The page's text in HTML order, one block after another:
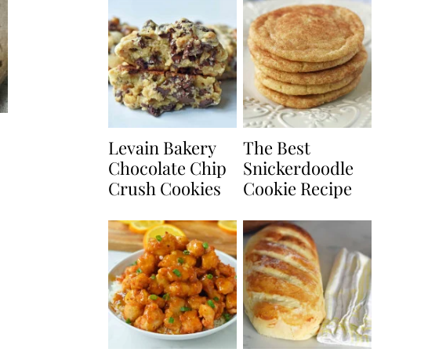
Levain Bakery
Chocolate Chip
Crush Cookies
The Best
Snickerdoodle
Cookie Recipe